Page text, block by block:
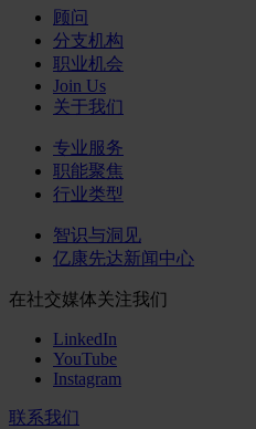
顾问
分支机构
职业机会
Join Us
关于我们
专业服务
职能聚焦
行业类型
智识与洞见
亿康先达新闻中心
在社交媒体关注我们
LinkedIn
YouTube
Instagram
联系我们